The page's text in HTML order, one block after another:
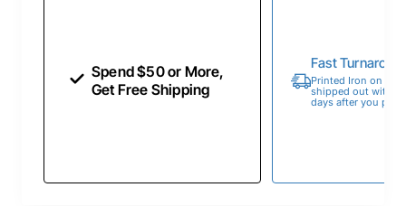
Spend $50 or More,
Get Free Shipping
Fast
Printed Iron on
shipped out within
days after you